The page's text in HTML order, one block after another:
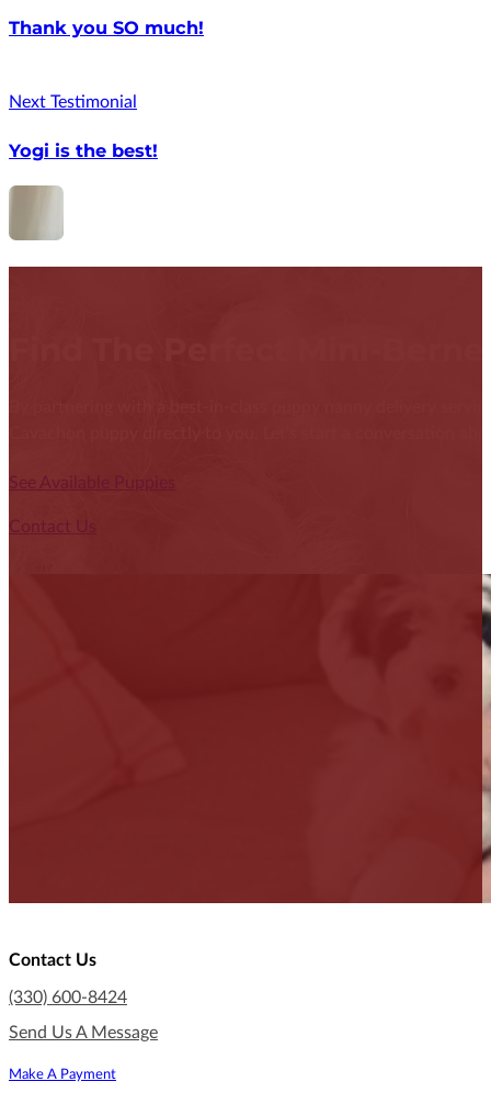
Thank you SO much!
Next Testimonial
Yogi is the best!
See Available Puppies
Contact Us
(330) 600-8424
Send Us A Message
Make A Payment